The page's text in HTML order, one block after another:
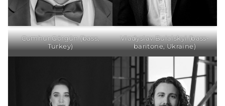
Cumhur Görgün (bass,
Turkey)
Vladyslav Buialskyi (bass-
baritone, Ukraine)